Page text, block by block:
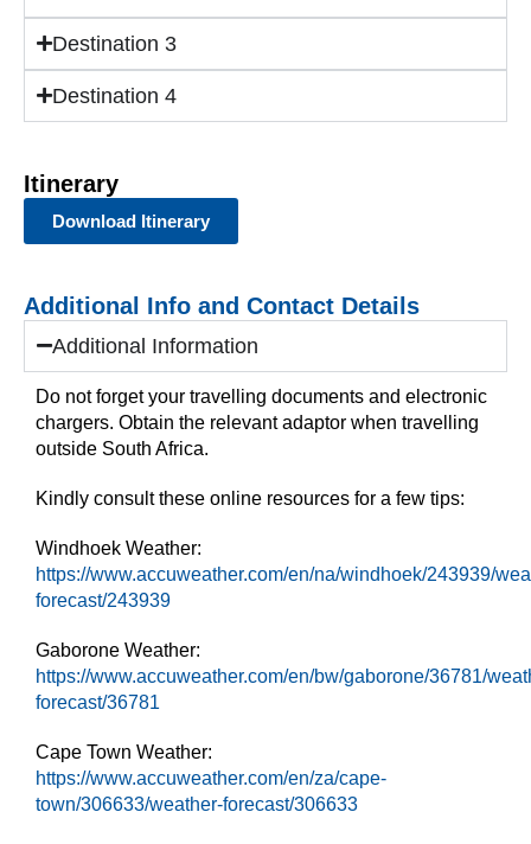
Destination 3
Destination 4
Itinerary
Download Itinerary
Additional Info and Contact Details
Additional Information
Do not forget your travelling documents and electronic
chargers. Obtain the relevant adaptor when travelling
outside South Africa.
Kindly consult these online resources for a few tips:
Windhoek Weather:
https://www.accuweather.com/en/na/windhoek/243939/
forecast/243939
Gaborone Weather:
https://www.accuweather.com/en/bw/gaborone/36781/
forecast/36781
Cape Town Weather:
https://www.accuweather.com/en/za/cape-
town/306633/weather-forecast/306633